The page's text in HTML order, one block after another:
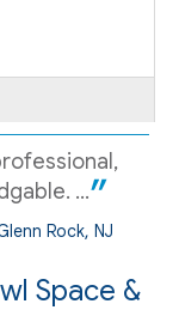
...
Rock, NJ
Space &